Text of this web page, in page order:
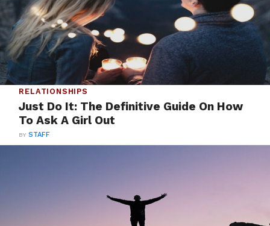
RELATIONSHIPS
Just Do It: The Definitive Guide On How
To Ask A Girl Out
BYSTAFF